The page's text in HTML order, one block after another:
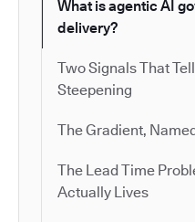
What is agentic AI
delivery?
Two Signals That
Steepening
The Gradient,
The Lead Time
Actually Lives